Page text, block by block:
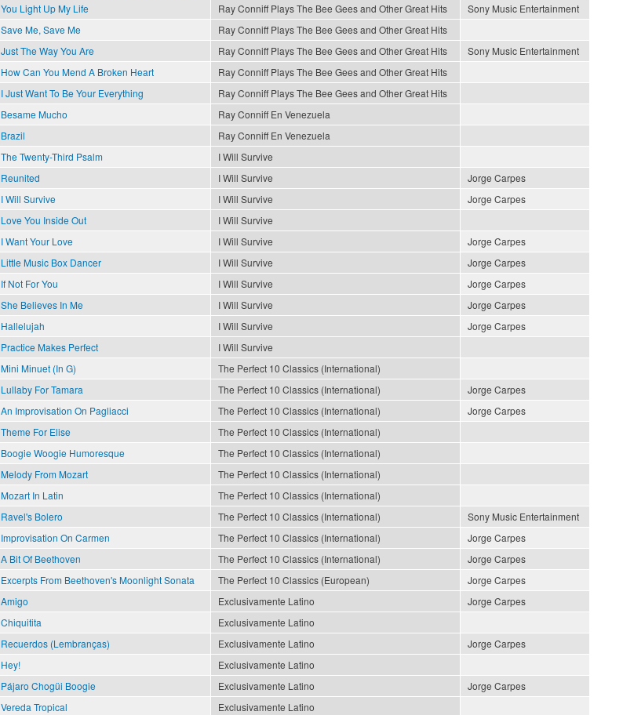
You Light Up My Life Ray Conniff Plays The Bee Gees and Other Great Hits
Sony Music Entertainment
Save Me, Save Me
Ray Conniff Plays The Bee Gees and Other Great Hits
Just The Way You Are Ray Conniff Plays The Bee Gees and Other Great Hits
Sony Music Entertainment
How Can You Mend A Broken Heart
Ray Conniff Plays The Bee Gees and Other Great Hits
I Just Want To Be Your Everything
Ray Conniff Plays The Bee Gees and Other Great Hits
Besame Mucho
Ray Conniff En Venezuela
Brazil
Ray Conniff En Venezuela
The Twenty-Third Psalm
I Will Survive
Reunited I Will Survive
Jorge Carpes
I Will Survive I Will Survive
Jorge Carpes
Love You Inside Out
I Will Survive
I Want Your Love I Will Survive
Jorge Carpes
Little Music Box Dancer I Will Survive
Jorge Carpes
If Not For You I Will Survive
Jorge Carpes
She Believes In Me I Will Survive
Jorge Carpes
Hallelujah I Will Survive
Jorge Carpes
Practice Makes Perfect
I Will Survive
Mini Minuet (In G)
The Perfect 10 Classics (International)
Lullaby For Tamara The Perfect 10 Classics (International)
Jorge Carpes
An Improvisation On Pagliacci The Perfect 10 Classics (International)
Jorge Carpes
Theme For Elise
The Perfect 10 Classics (International)
Boogie Woogie Humoresque
The Perfect 10 Classics (International)
Melody From Mozart
The Perfect 10 Classics (International)
Mozart In Latin
The Perfect 10 Classics (International)
Ravel's Bolero The Perfect 10 Classics (International)
Sony Music Entertainment
Improvisation On Carmen The Perfect 10 Classics (International)
Jorge Carpes
A Bit Of Beethoven The Perfect 10 Classics (International)
Jorge Carpes
Excerpts From Beethoven's Moonlight Sonata The Perfect 10 Classics (European)
Jorge Carpes
Amigo Exclusivamente Latino
Jorge Carpes
Chiquitita
Exclusivamente Latino
Recuerdos (Lembranças) Exclusivamente Latino
Jorge Carpes
Hey!
Exclusivamente Latino
Pájaro Chogüi Boogie Exclusivamente Latino
Jorge Carpes
Vereda Tropical
Exclusivamente Latino